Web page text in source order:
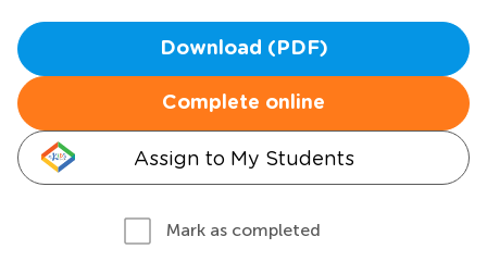
Download (PDF)
Complete online
Assign to My Students
Mark as completed